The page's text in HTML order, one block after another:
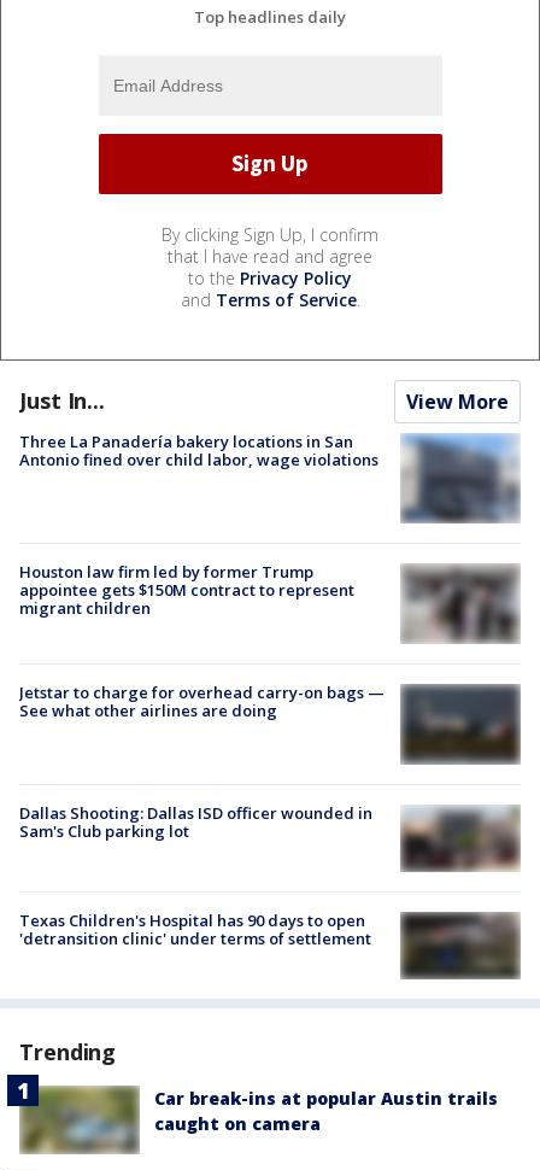
Top headlines daily
By clicking Sign Up, I confirm
that I have read and agree
to the Privacy Policy
and Terms of Service.
Just In... View More
Three La Panadería bakery locations in San
Antonio fined over child labor, wage violations
Houston law firm led by former Trump
appointee gets $150M contract to represent
migrant children
Jetstar to charge for overhead carry-on bags —
See what other airlines are doing
Dallas Shooting: Dallas ISD officer wounded in
Sam's Club parking lot
Texas Children's Hospital has 90 days to open
'detransition clinic' under terms of settlement
Trending
Car break-ins at popular Austin trails
caught on camera